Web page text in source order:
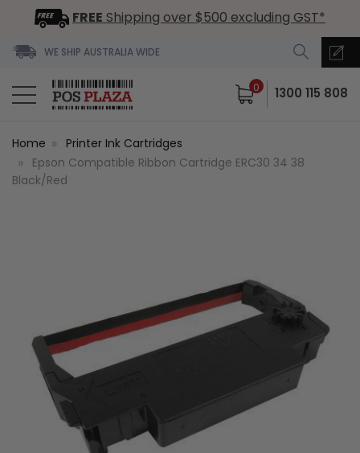
FREE Shipping over $500 excluding GST*
WE SHIP AUSTRALIA WIDE
0 1300 115 808
Home
Printer Ink Cartridges
Epson Compatible Ribbon Cartridge ERC30 34 38
Black/Red